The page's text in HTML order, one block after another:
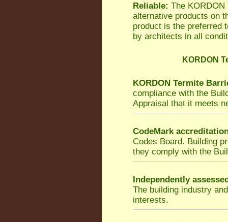
Reliable: The
alternative products on
product is the preferred
by architects in all
KORDON
KORDON Termite
compliance with the
Appraisal that it meets
CodeMark
Codes Board. Building
they comply with the
Independently
The building industry
interests.